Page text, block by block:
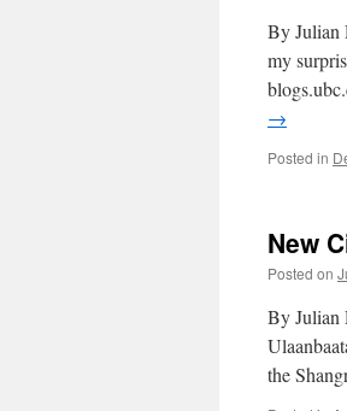
By Julian
my
→
Posted in
New
Posted on
By Julian
the